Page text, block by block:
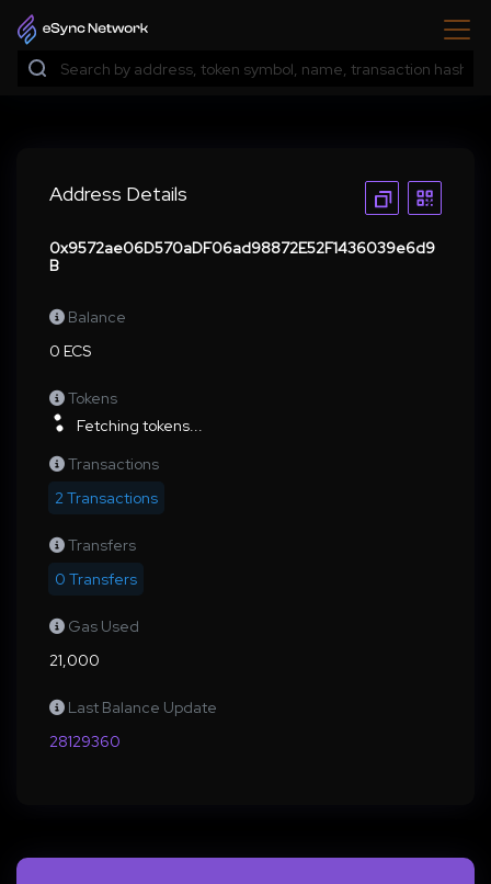
Address Details
0x9572ae06D570aDF06ad98872E52F1436039e6d9
B
Balance
0 ECS
Tokens
Fetching tokens...
Transactions
2 Transactions
Transfers
0 Transfers
Gas Used
21,000
Last Balance Update
28129360